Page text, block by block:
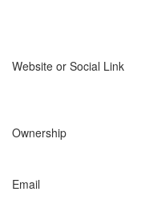
Website or Social Link
Ownership
Email